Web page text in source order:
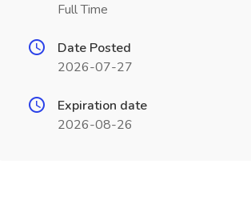
Full Time
Date Posted
2026-07-27
Expiration date
2026-08-26